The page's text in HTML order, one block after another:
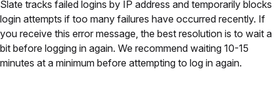
Slate tracks failed logins by IP address and temporarily blocks
login attempts if too many failures have occurred recently. If
you receive this error message, the best resolution is to wait a
bit before logging in again. We recommend waiting 10-15
minutes at a minimum before attempting to log in again.